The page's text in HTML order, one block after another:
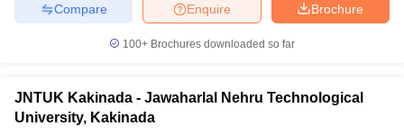
Brochure
Enquire
Compare
100+ Brochures downloaded so far
JNTUK Kakinada - Jawaharlal Nehru Technological
University, Kakinada